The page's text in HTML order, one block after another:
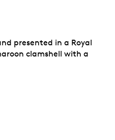
presented in a Royal
clamshell with a